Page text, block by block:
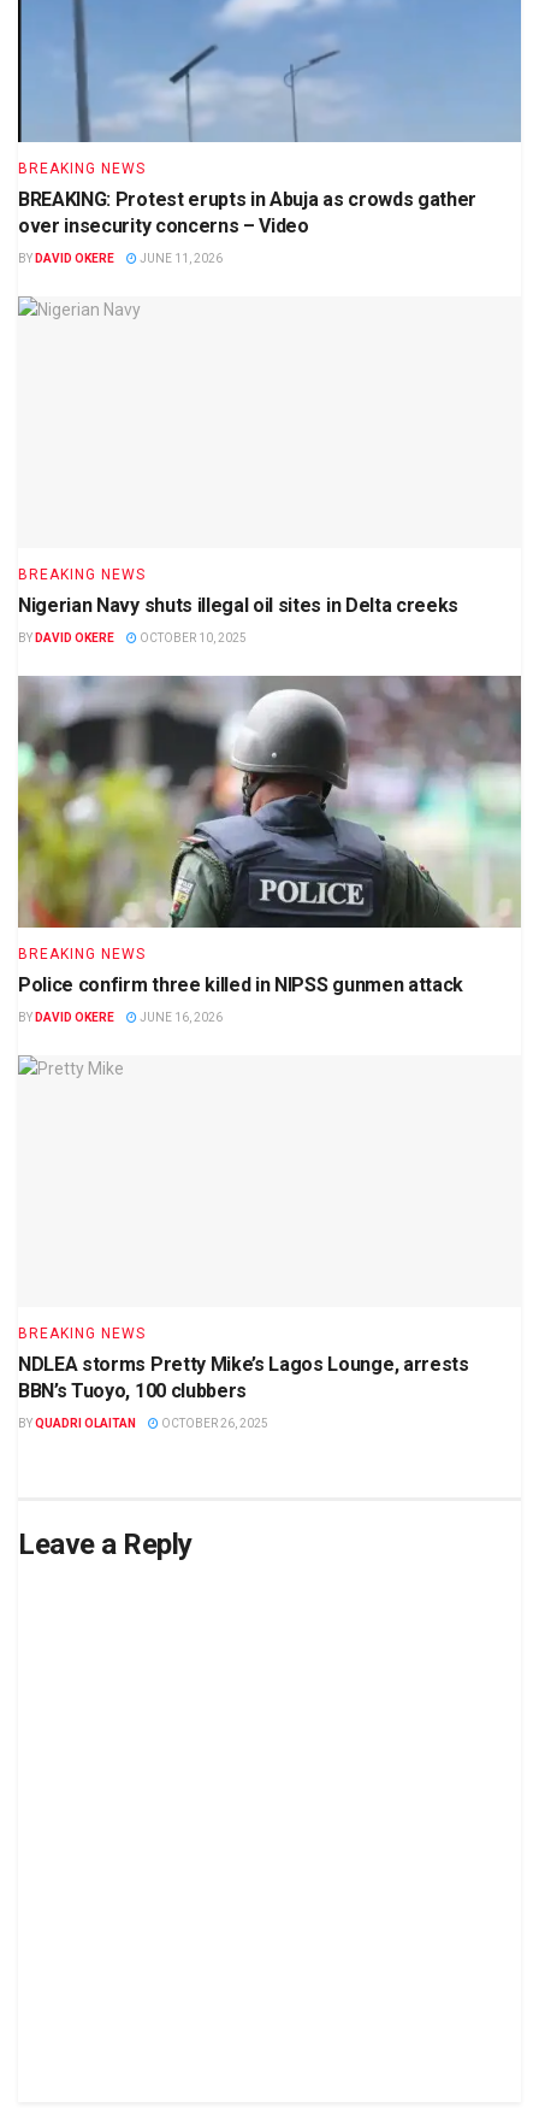
BREAKING NEWS
BREAKING: Protest erupts in Abuja as crowds gather
over insecurity concerns – Video
BY DAVID OKERE JUNE 11, 2026
BREAKING NEWS
Nigerian Navy shuts illegal oil sites in Delta creeks
BY DAVID OKERE OCTOBER 10, 2025
BREAKING NEWS
Police confirm three killed in NIPSS gunmen attack
BY DAVID OKERE JUNE 16, 2026
BREAKING NEWS
NDLEA storms Pretty Mike’s Lagos Lounge, arrests
BBN’s Tuoyo, 100 clubbers
BYQUADRI OLAITAN OCTOBER 26, 2025
Leave a Reply